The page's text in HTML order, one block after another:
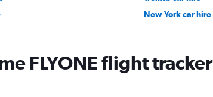
New York car hire
FLYONE flight tracker